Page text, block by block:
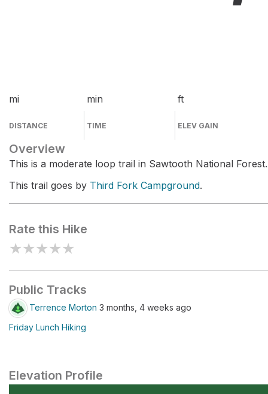
mi
DISTANCE
min
TIME
ft
ELEV GAIN
Overview
This is a moderate loop trail in Sawtooth National Forest.
This trail goes by Third Fork Campground.
Rate this Hike
★★★★★
Public Tracks
Terrence Morton 3 months, 4 weeks ago
Friday Lunch Hiking
Elevation Profile